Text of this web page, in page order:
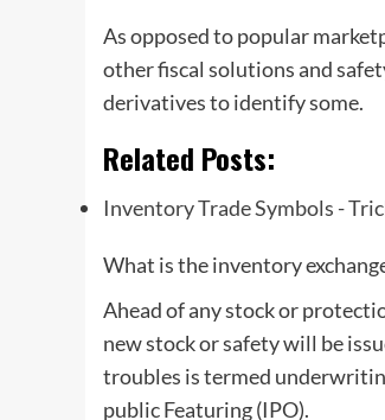
As opposed to popular
other fiscal solutions and
derivatives to identify some.
Related Posts:
Inventory Trade Symbols -
What is the inventory
Ahead of any stock or
new stock or safety will be
troubles is termed
public Featuring (IPO).